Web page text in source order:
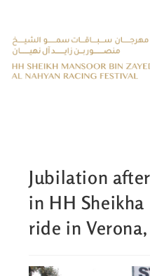
Jubilation
in HH
ride in